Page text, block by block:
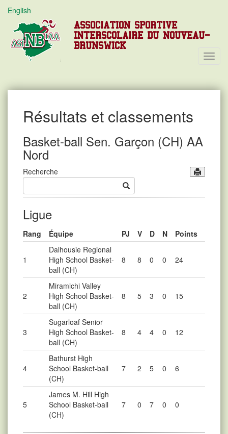
English
ASSOCIATION SPORTIVE
INTERSCOLAIRE DU NOUVEAU-
BRUNSWICK
Résultats et classements
Basket-ball Sen. Garçon (CH) AA
Nord
Recherche
Ligue
Rang Équipe PJ V D N Points
1
Dalhousie Regional
High School Basket-
ball (CH)
8 8 0 0 24
2
Miramichi Valley
High School Basket-
ball (CH)
8 5 3 0 15
3
Sugarloaf Senior
High School Basket-
ball (CH)
8 4 4 0 12
4
Bathurst High
School Basket-ball
(CH)
7 2 5 0 6
5
James M. Hill High
School Basket-ball
(CH)
7 0 7 0 0